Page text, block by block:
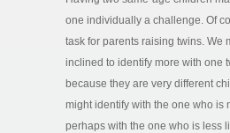
one individually a challenge. Of
task for parents raising twins. We
inclined to identify more with one
because they are very different
might identify with the one who is
perhaps with the one who is less